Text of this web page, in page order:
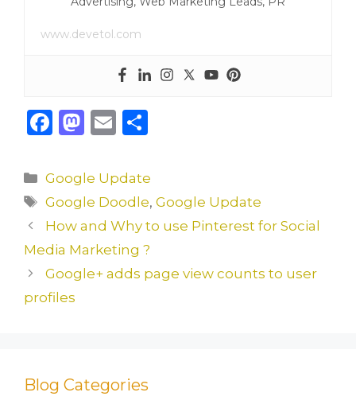
www.devetol.com
F
c
e
b
o
o
k
M
st
o
d
o
n
E
ai
l
ar
e
Categories
Google Update
Tags
Google Doodle,Google Update
How and Why to use Pinterest for Social
Media Marketing ?
Google+ adds page view counts to user
profiles
Blog Categories